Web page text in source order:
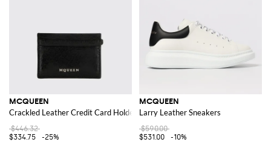
MCQUEEN
Crackled Leather Credit Card Holder
$446.32
$334.75
-25%
MCQUEEN
Larry Leather Sneakers
$590.00
$531.00
-10%